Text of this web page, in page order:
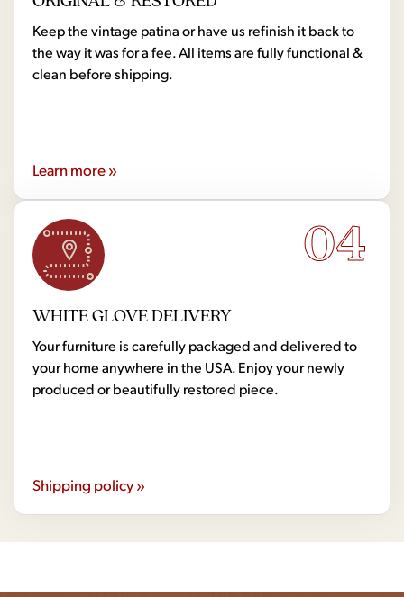
Keep the vintage patina or have us refinish it back to
the way it was for a fee. All items are fully functional &
clean before shipping.
Learn more »
04
WHITE GLOVE DELIVERY
Your furniture is carefully packaged and delivered to
your home anywhere in the USA. Enjoy your newly
produced or beautifully restored piece.
Shipping policy »